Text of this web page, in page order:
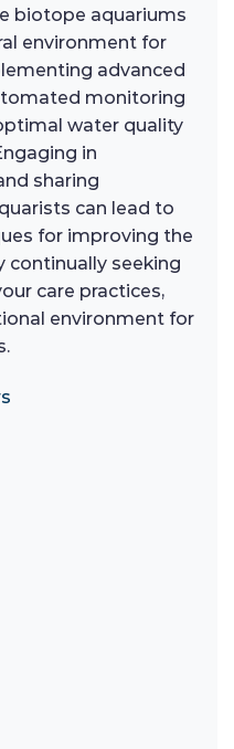
biotope aquariums
environment for
advanced
monitoring
water quality
in
sharing
can lead to
for improving the
continually seeking
care practices,
environment for